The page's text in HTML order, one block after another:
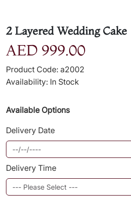
2 Layered Wedding Cake
AED 999.00
Product Code: a2002
Availability: In Stock
Available Options
Delivery Date
Delivery Time